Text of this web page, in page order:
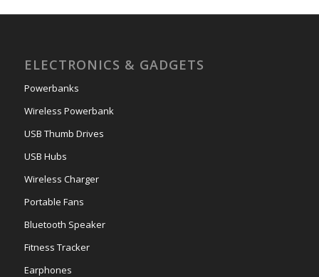
ELECTRONICS & GADGETS
Powerbanks
Wireless Powerbank
USB Thumb Drives
USB Hubs
Wireless Charger
Portable Fans
Bluetooth Speaker
Fitness Tracker
Earphones